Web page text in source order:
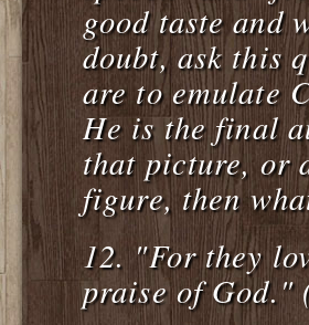
good taste and
doubt, ask this
are to emulate
He is the final
that picture, or
figure, then
12."For they
praise of God."